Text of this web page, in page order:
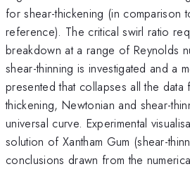
for shear-thickening (in comparison
reference). The critical swirl ratio
breakdown at a range of Reynolds
shear-thinning is investigated and a
presented that collapses all the
thickening, Newtonian and shear-
universal curve. Experimental
solution of Xantham Gum (shear-
conclusions drawn from the